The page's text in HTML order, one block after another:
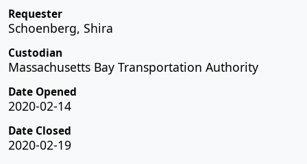
Requester
Schoenberg, Shira
Custodian
Massachusetts Bay Transportation Authority
Date Opened
2020-02-14
Date Closed
2020-02-19